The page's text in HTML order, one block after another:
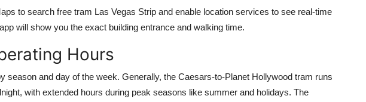
to search free tram Las Vegas Strip and enable location services to see real-time
will show you the exact building entrance and walking time.
Hours
season and day of the week. Generally, the Caesars-to-Planet Hollywood tram runs
with extended hours during peak seasons like summer and holidays. The